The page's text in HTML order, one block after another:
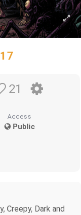
21
Access
Public
Creepy, Dark and